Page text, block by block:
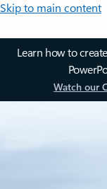
Skip to main content
Learn how to
Watch our